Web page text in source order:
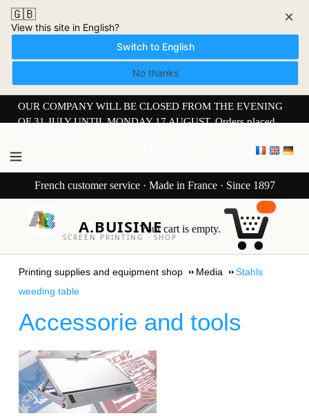
🇬🇧
View this site in English?
Switch to English
No thanks
×
OUR COMPANY WILL BE CLOSED FROM THE EVENING
OF 31 JULY UNTIL MONDAY 17 AUGUST. Orders placed
French customer service · Made in France · Since 1897
A.BUISINE
SCREEN PRINTING · SHOP
Your cart is empty.
Printing supplies and equipment shop Media
Stahls
weeding table
Accessorie and tools